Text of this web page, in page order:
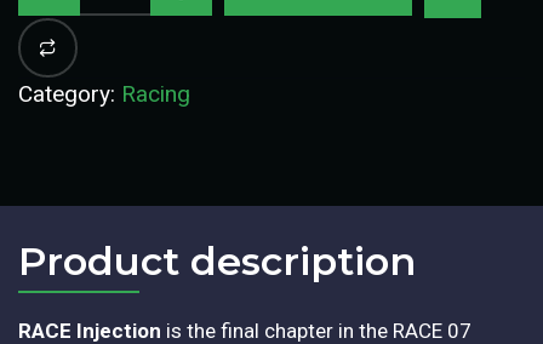
Category: Racing
Product description​
RACE Injection is the final chapter in the RACE 07